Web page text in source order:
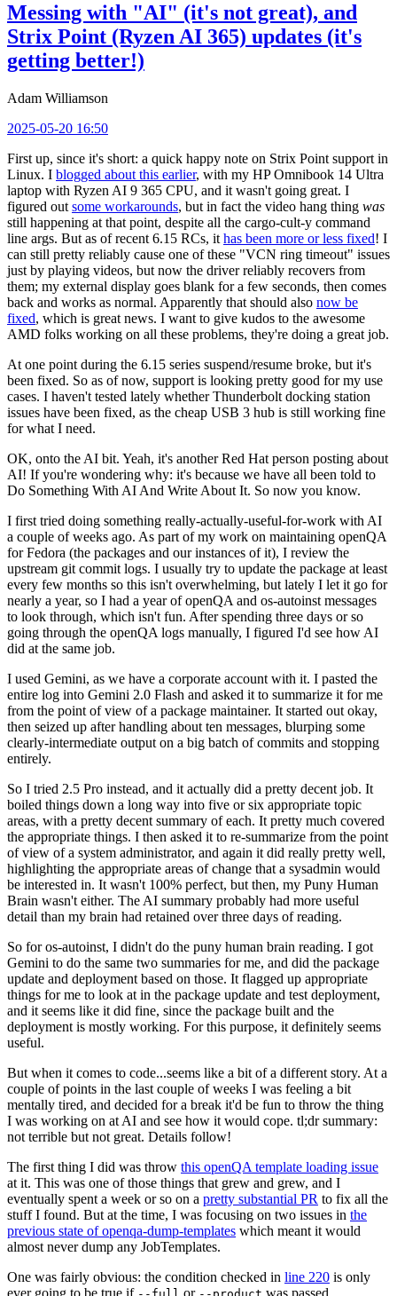
Messing with "AI" (it's not great), and
Strix Point (Ryzen AI 365) updates (it's
getting better!)
Adam Williamson
2025-05-20 16:50
First up, since it's short: a quick happy note on Strix Point support in
Linux. I blogged about this earlier, with my HP Omnibook 14 Ultra
laptop with Ryzen AI 9 365 CPU, and it wasn't going great. I
figured out some workarounds, but in fact the video hang thing was
still happening at that point, despite all the cargo-cult-y command
line args. But as of recent 6.15 RCs, it has been more or less fixed! I
can still pretty reliably cause one of these "VCN ring timeout" issues
just by playing videos, but now the driver reliably recovers from
them; my external display goes blank for a few seconds, then comes
back and works as normal. Apparently that should also now be
fixed, which is great news. I want to give kudos to the awesome
AMD folks working on all these problems, they're doing a great job.
At one point during the 6.15 series suspend/resume broke, but it's
been fixed. So as of now, support is looking pretty good for my use
cases. I haven't tested lately whether Thunderbolt docking station
issues have been fixed, as the cheap USB 3 hub is still working fine
for what I need.
OK, onto the AI bit. Yeah, it's another Red Hat person posting about
AI! If you're wondering why: it's because we have all been told to
Do Something With AI And Write About It. So now you know.
I first tried doing something really-actually-useful-for-work with AI
a couple of weeks ago. As part of my work on maintaining openQA
for Fedora (the packages and our instances of it), I review the
upstream git commit logs. I usually try to update the package at least
every few months so this isn't overwhelming, but lately I let it go for
nearly a year, so I had a year of openQA and os-autoinst messages
to look through, which isn't fun. After spending three days or so
going through the openQA logs manually, I figured I'd see how AI
did at the same job.
I used Gemini, as we have a corporate account with it. I pasted the
entire log into Gemini 2.0 Flash and asked it to summarize it for me
from the point of view of a package maintainer. It started out okay,
then seized up after handling about ten messages, blurping some
clearly-intermediate output on a big batch of commits and stopping
entirely.
So I tried 2.5 Pro instead, and it actually did a pretty decent job. It
boiled things down a long way into five or six appropriate topic
areas, with a pretty decent summary of each. It pretty much covered
the appropriate things. I then asked it to re-summarize from the point
of view of a system administrator, and again it did really pretty well,
highlighting the appropriate areas of change that a sysadmin would
be interested in. It wasn't 100% perfect, but then, my Puny Human
Brain wasn't either. The AI summary probably had more useful
detail than my brain had retained over three days of reading.
So for os-autoinst, I didn't do the puny human brain reading. I got
Gemini to do the same two summaries for me, and did the package
update and deployment based on those. It flagged up appropriate
things for me to look at in the package update and test deployment,
and it seems like it did fine, since the package built and the
deployment is mostly working. For this purpose, it definitely seems
useful.
But when it comes to code...seems like a bit of a different story. At a
couple of points in the last couple of weeks I was feeling a bit
mentally tired, and decided for a break it'd be fun to throw the thing
I was working on at AI and see how it would cope. tl;dr summary:
not terrible but not great. Details follow!
The first thing I did was throw this openQA template loading issue
at it. This was one of those things that grew and grew, and I
eventually spent a week or so on a pretty substantial PR to fix all the
stuff I found. But at the time, I was focusing on two issues in the
previous state of openqa-dump-templates which meant it would
almost never dump any JobTemplates.
One was fairly obvious: the condition checked in line 220 is only
ever going to be true if
or was passed.